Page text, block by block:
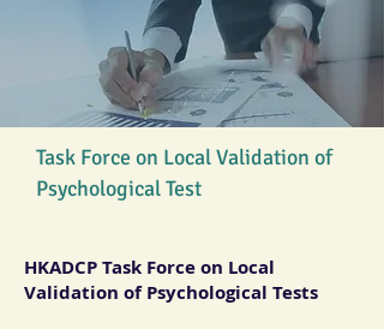
Task Force on Local Validation of
Psychological Test
HKADCP Task Force on Local
Validation of Psychological Tests